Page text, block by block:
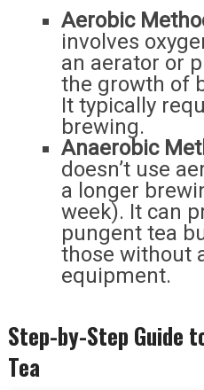
Aerobic
involves
an aerator or
the growth of
It typically
brewing.
Anaerobic
doesn’t use
a longer
week). It can
pungent tea
those without
equipment.
Step-by-Step Guide
Tea